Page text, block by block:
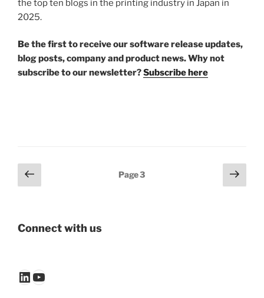
the top ten blogs in the printing industry in Japan in
2025.
Be the first to receive our software release updates,
blog posts, company and product news. Why not
subscribe to our newsletter?Subscribe here
Posts
pagination
Previous
page
Page3
Next
page
Connect with us
LinkedIn
YouTube